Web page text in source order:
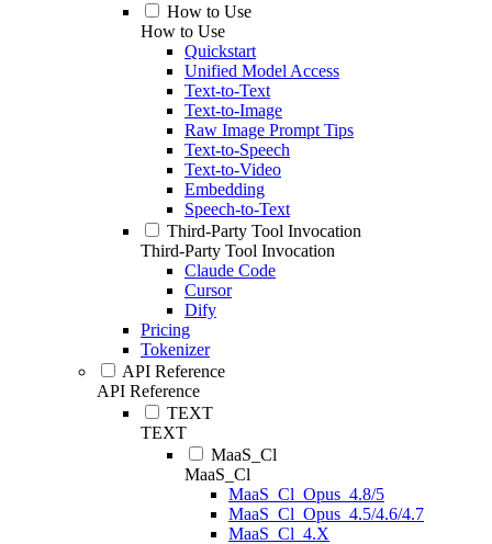
How to Use
How to Use
Quickstart
Unified Model Access
Text-to-Text
Text-to-Image
Raw Image Prompt Tips
Text-to-Speech
Text-to-Video
Embedding
Speech-to-Text
Third-Party Tool Invocation
Third-Party Tool Invocation
Claude Code
Cursor
Dify
Pricing
Tokenizer
API Reference
API Reference
TEXT
TEXT
MaaS_Cl
MaaS_Cl
MaaS_Cl_Opus_4.8/5
MaaS_Cl_Opus_4.5/4.6/4.7
MaaS_Cl_4.X